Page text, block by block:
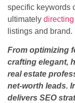
specific keywords
ultimately
listings and brand.
From optimizing
crafting elegant,
real estate
net-worth leads.
delivers SEO